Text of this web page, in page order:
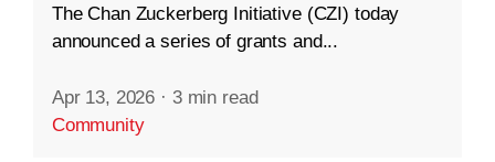
The Chan Zuckerberg Initiative (CZI) today
announced a series of grants and...
Apr 13, 2026 · 3 min read
Community